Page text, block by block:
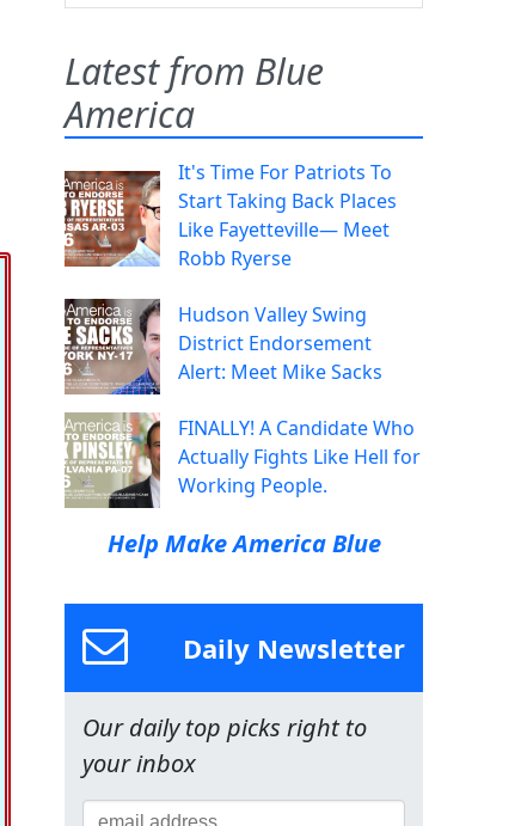
Latest from Blue
America
It's Time For Patriots To
Start Taking Back Places
Like Fayetteville— Meet
Robb Ryerse
Hudson Valley Swing
District Endorsement
Alert: Meet Mike Sacks
FINALLY! A Candidate Who
Actually Fights Like Hell for
Working People.
Help Make America Blue
Daily Newsletter
Our daily top picks right to
your inbox